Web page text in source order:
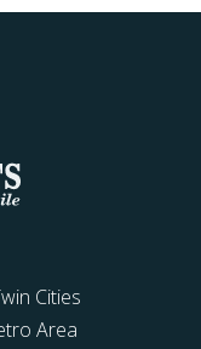
Cities
Area